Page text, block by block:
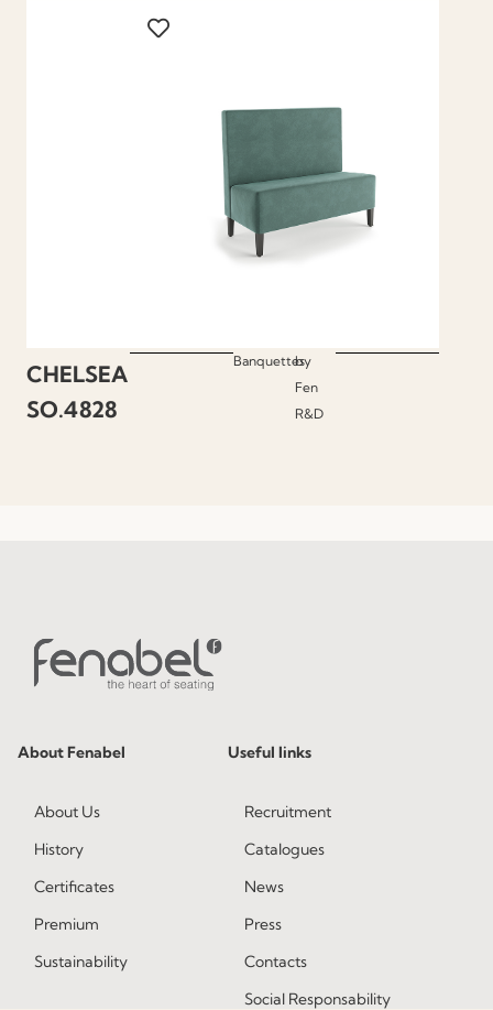
CHELSEA
SO.4828
Banquettesby
Fen
R&D
About Fenabel
About Us
History
Certificates
Premium
Sustainability
Useful links
Recruitment
Catalogues
News
Press
Contacts
Social Responsability